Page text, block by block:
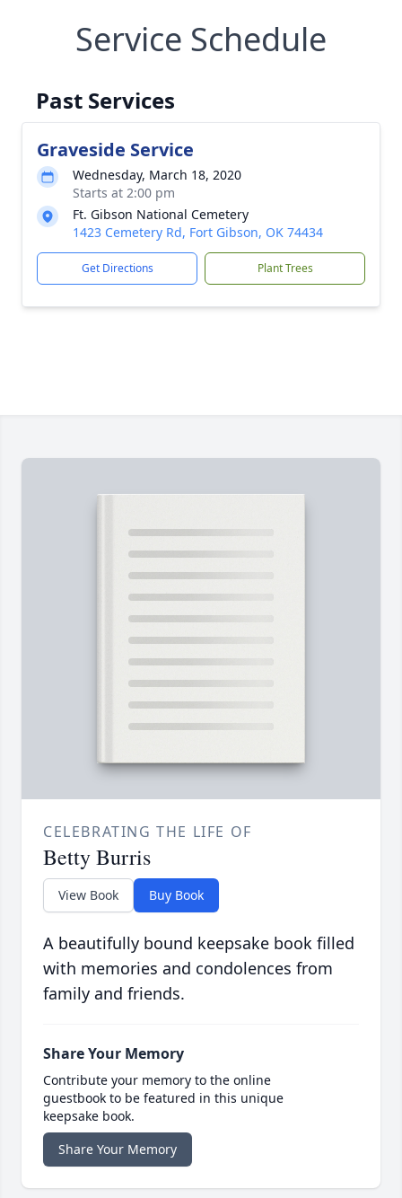
Service Schedule
Past Services
Graveside Service
Wednesday, March 18, 2020
Starts at 2:00 pm
Ft. Gibson National Cemetery
1423 Cemetery Rd, Fort Gibson, OK 74434
Get Directions Plant Trees
CELEBRATING THE LIFE OF
Betty Burris
View Book Buy Book
A beautifully bound keepsake book filled
with memories and condolences from
family and friends.
Share Your Memory
Contribute your memory to the online
guestbook to be featured in this unique
keepsake book.
Share Your Memory